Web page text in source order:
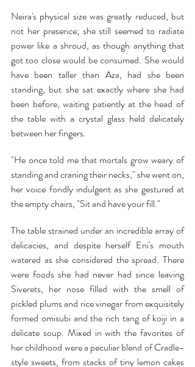
Neira's physical size was greatly reduced, but
not her presence; she still seemed to radiate
power like a shroud, as though anything that
got too close would be consumed. She would
have been taller than Aza, had she been
standing, but she sat exactly where she had
been before, waiting patiently at the head of
the table with a crystal glass held delicately
between her fingers.
"He once told me that mortals grow weary of
standing and craning their necks," she went on,
her voice fondly indulgent as she gestured at
the empty chairs, "Sit and have your fill."
The table strained under an incredible array of
delicacies, and despite herself Eni's mouth
watered as she considered the spread. There
were foods she had never had since leaving
Siverets, her nose filled with the smell of
pickled plums and rice vinegar from exquisitely
formed omisubi and the rich tang of koiji in a
delicate soup. Mixed in with the favorites of
her childhood were a peculiar blend of Cradle-
style sweets, from stacks of tiny lemon cakes